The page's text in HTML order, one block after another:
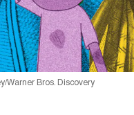
Warner Bros. Discovery